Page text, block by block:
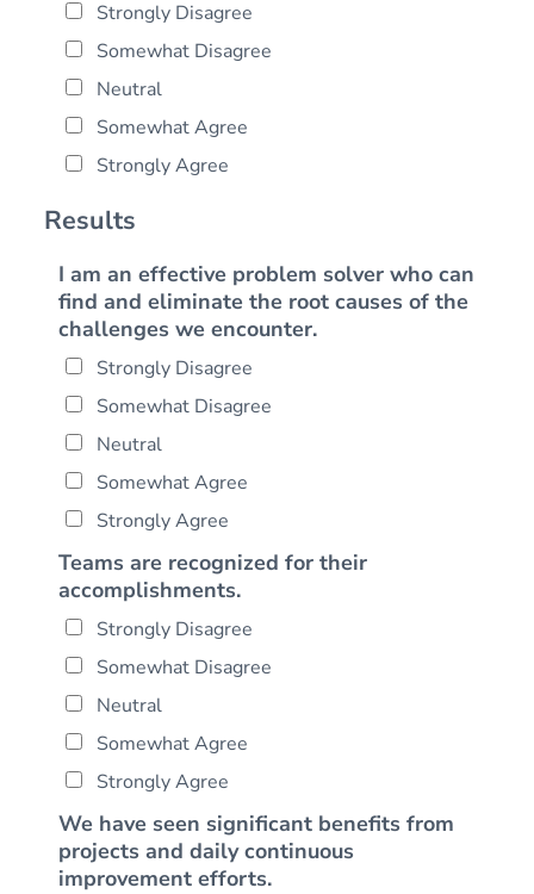
Strongly Disagree
Somewhat Disagree
Neutral
Somewhat Agree
Strongly Agree
Results
I am an effective problem solver who can
find and eliminate the root causes of the
challenges we encounter.
Strongly Disagree
Somewhat Disagree
Neutral
Somewhat Agree
Strongly Agree
Teams are recognized for their
accomplishments.
Strongly Disagree
Somewhat Disagree
Neutral
Somewhat Agree
Strongly Agree
We have seen significant benefits from
projects and daily continuous
improvement efforts.